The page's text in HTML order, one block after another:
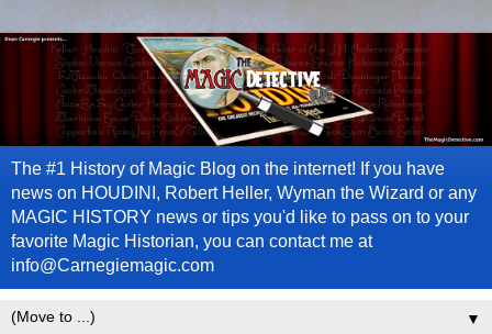
The #1 History of Magic Blog on the internet! If you have
news on HOUDINI, Robert Heller, Wyman the Wizard or any
MAGIC HISTORY news or tips you'd like to pass on to your
favorite Magic Historian, you can contact me at
info@Carnegiemagic.com
▼